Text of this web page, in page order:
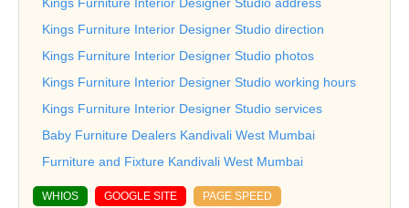
Kings Furniture Interior Designer Studio direction
Kings Furniture Interior Designer Studio photos
Kings Furniture Interior Designer Studio working hours
Kings Furniture Interior Designer Studio services
Baby Furniture Dealers Kandivali West Mumbai
Furniture and Fixture Kandivali West Mumbai
WHIOS GOOGLE SITE PAGE SPEED